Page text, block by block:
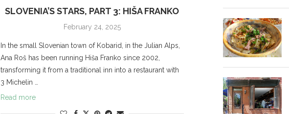
SLOVENIA’S STARS, PART 3: HIŠA FRANKO
February 24, 2025
In the small Slovenian town of Kobarid, in the Julian Alps,
Ana Roš has been running Hiša Franko since 2002,
transforming it from a traditional inn into a restaurant with
3 Michelin …
Read more